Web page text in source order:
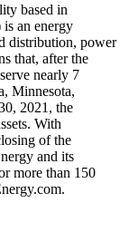
based in
an energy
distribution, power
that, after the
nearly 7
, Minnesota,
2021, the
With
of the
and its
more than 150